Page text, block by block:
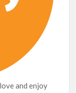
and enjoy